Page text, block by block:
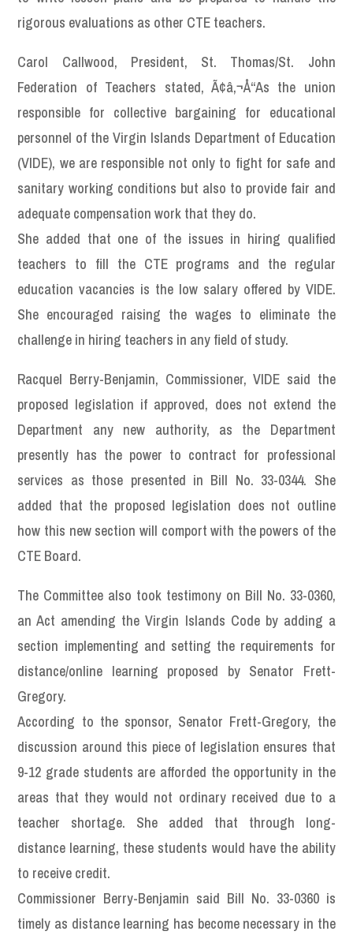
rigorous evaluations as other CTE teachers.
Carol Callwood, President, St. Thomas/St. John
Federation of Teachers stated, Ã¢â‚¬Å“As the union
responsible for collective bargaining for educational
personnel of the Virgin Islands Department of Education
(VIDE), we are responsible not only to fight for safe and
sanitary working conditions but also to provide fair and
adequate compensation work that they do.
She added that one of the issues in hiring qualified
teachers to fill the CTE programs and the regular
education vacancies is the low salary offered by VIDE.
She encouraged raising the wages to eliminate the
challenge in hiring teachers in any field of study.
Racquel Berry-Benjamin, Commissioner, VIDE said the
proposed legislation if approved, does not extend the
Department any new authority, as the Department
presently has the power to contract for professional
services as those presented in Bill No. 33-0344. She
added that the proposed legislation does not outline
how this new section will comport with the powers of the
CTE Board.
The Committee also took testimony on Bill No. 33-0360,
an Act amending the Virgin Islands Code by adding a
section implementing and setting the requirements for
distance/online learning proposed by Senator Frett-
Gregory.
According to the sponsor, Senator Frett-Gregory, the
discussion around this piece of legislation ensures that
9-12 grade students are afforded the opportunity in the
areas that they would not ordinary received due to a
teacher shortage. She added that through long-
distance learning, these students would have the ability
to receive credit.
Commissioner Berry-Benjamin said Bill No. 33-0360 is
timely as distance learning has become necessary in the